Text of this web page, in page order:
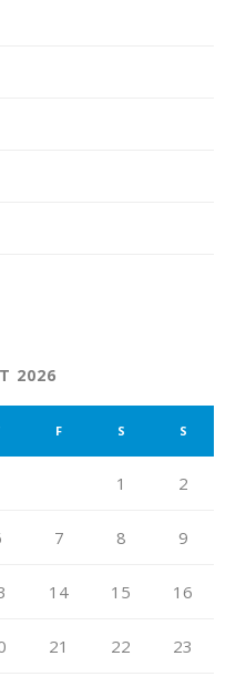
2026
F S S
1 2
7 8 9
14 15 16
21 22 23